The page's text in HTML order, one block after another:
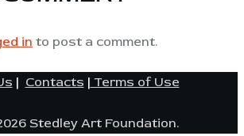
in to post a comment.
| Contacts | Terms of Use
Stedley Art Foundation.